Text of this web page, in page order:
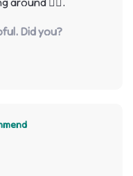
Did you?